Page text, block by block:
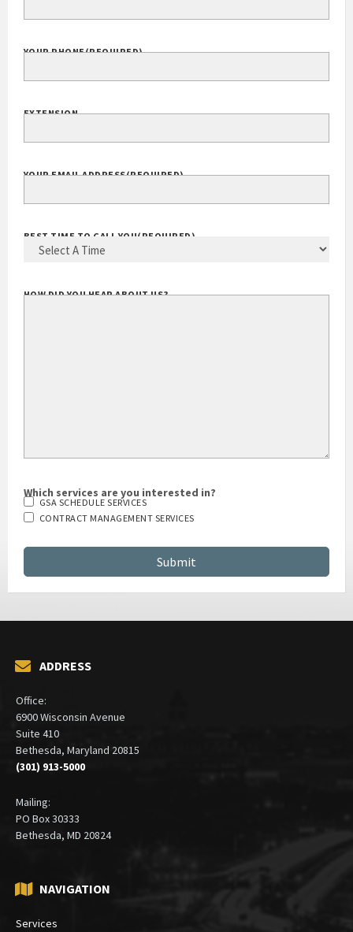
YOUR PHONE(REQUIRED)
EXTENSION
YOUR EMAIL ADDRESS(REQUIRED)
BEST TIME TO CALL YOU(REQUIRED)
HOW DID YOU HEAR ABOUT US?
Which services are you interested in?
GSA SCHEDULE SERVICES
CONTRACT MANAGEMENT SERVICES
ADDRESS
Office:
6900 Wisconsin Avenue
Suite 410
Bethesda, Maryland 20815
(301) 913-5000
Mailing:
PO Box 30333
Bethesda, MD 20824
NAVIGATION
Services